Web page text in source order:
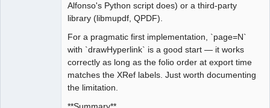
Alfonso's Python script does) or a third-party
library (libmupdf, QPDF).
For a pragmatic first implementation, `page=N`
with `drawHyperlink` is a good start — it works
correctly as long as the folio order at export time
matches the XRef labels. Just worth documenting
the limitation.